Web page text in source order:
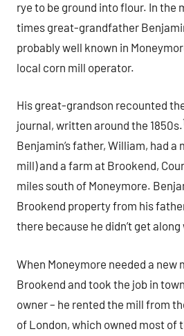
rye to be ground into flour. In the
times great-grandfather
probably well known in
local corn mill operator.
His great-grandson recounted
journal, written around the 1850s.
Benjamin’s father, William, had a
mill) and a farm at Brookend,
miles south of Moneymore.
Brookend property from his
there because he didn’t get
When Moneymore needed a new
Brookend and took the job in
owner – he rented the mill from
of London, which owned most of